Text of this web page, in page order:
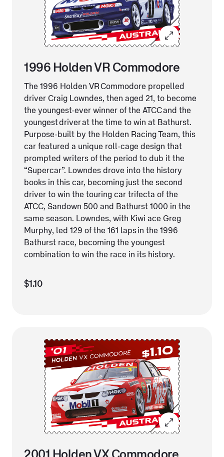
1996 Holden VR Commodore
The 1996 Holden VR Commodore propelled
driver Craig Lowndes, then aged 21, to become
the youngest-ever winner of the ATCC and the
youngest driver at the time to win at Bathurst.
Purpose-built by the Holden Racing Team, this
car featured a unique roll-cage design that
prompted writers of the period to dub it the
“Supercar”. Lowndes drove into the history
books in this car, becoming just the second
driver to win the touring car trifecta of the
ATCC, Sandown 500 and Bathurst 1000 in the
same season. Lowndes, with Kiwi ace Greg
Murphy, led 129 of the 161 laps in the 1996
Bathurst race, becoming the youngest
combination to win the race in its history.
$1.10